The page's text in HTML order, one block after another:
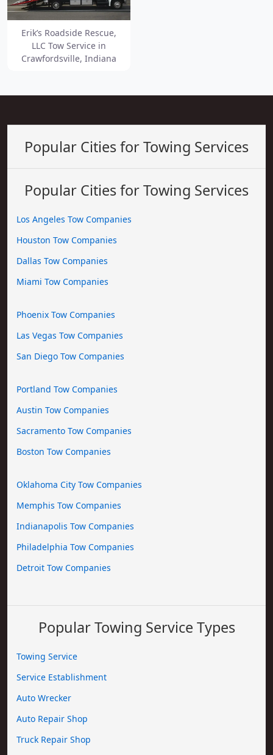
Erik’s Roadside Rescue,
LLC Tow Service in
Crawfordsville, Indiana
Popular Cities for Towing Services
Popular Cities for Towing Services
Los Angeles Tow Companies
Houston Tow Companies
Dallas Tow Companies
Miami Tow Companies
Phoenix Tow Companies
Las Vegas Tow Companies
San Diego Tow Companies
Portland Tow Companies
Austin Tow Companies
Sacramento Tow Companies
Boston Tow Companies
Oklahoma City Tow Companies
Memphis Tow Companies
Indianapolis Tow Companies
Philadelphia Tow Companies
Detroit Tow Companies
Popular Towing Service Types
Towing Service
Service Establishment
Auto Wrecker
Auto Repair Shop
Truck Repair Shop